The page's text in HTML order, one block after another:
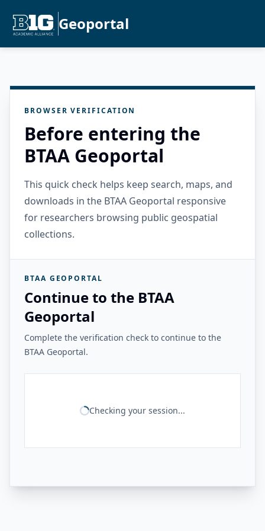
Geoportal
BROWSER VERIFICATION
Before entering the
BTAA Geoportal
This quick check helps keep search, maps, and
downloads in the BTAA Geoportal responsive
for researchers browsing public geospatial
collections.
BTAA GEOPORTAL
Continue to the BTAA
Geoportal
Complete the verification check to continue to the
BTAA Geoportal.
Checking your session...